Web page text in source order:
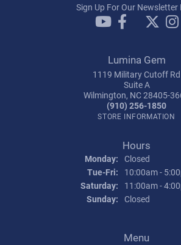
Sign Up For Our Newsletter
Lumina Gem
1119 Military Cutoff Rd
Suite A
Wilmington, NC 28405-
(910) 256-1850
STORE INFORMATION
Hours
Monday: Closed
Tue-Fri: Tuesday -
10:00am -
Saturday:
11:00am -
Sunday: Closed
Menu